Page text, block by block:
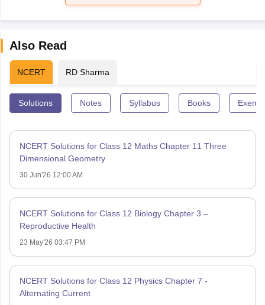
Also Read
NCERT RD Sharma
Solutions Notes Syllabus Books
NCERT Solutions for Class 12 Maths Chapter 11 Three
Dimensional Geometry
30 Jun'26 12:00 AM
NCERT Solutions for Class 12 Biology Chapter 3 –
Reproductive Health
23 May'26 03:47 PM
NCERT Solutions for Class 12 Physics Chapter 7 -
Alternating Current